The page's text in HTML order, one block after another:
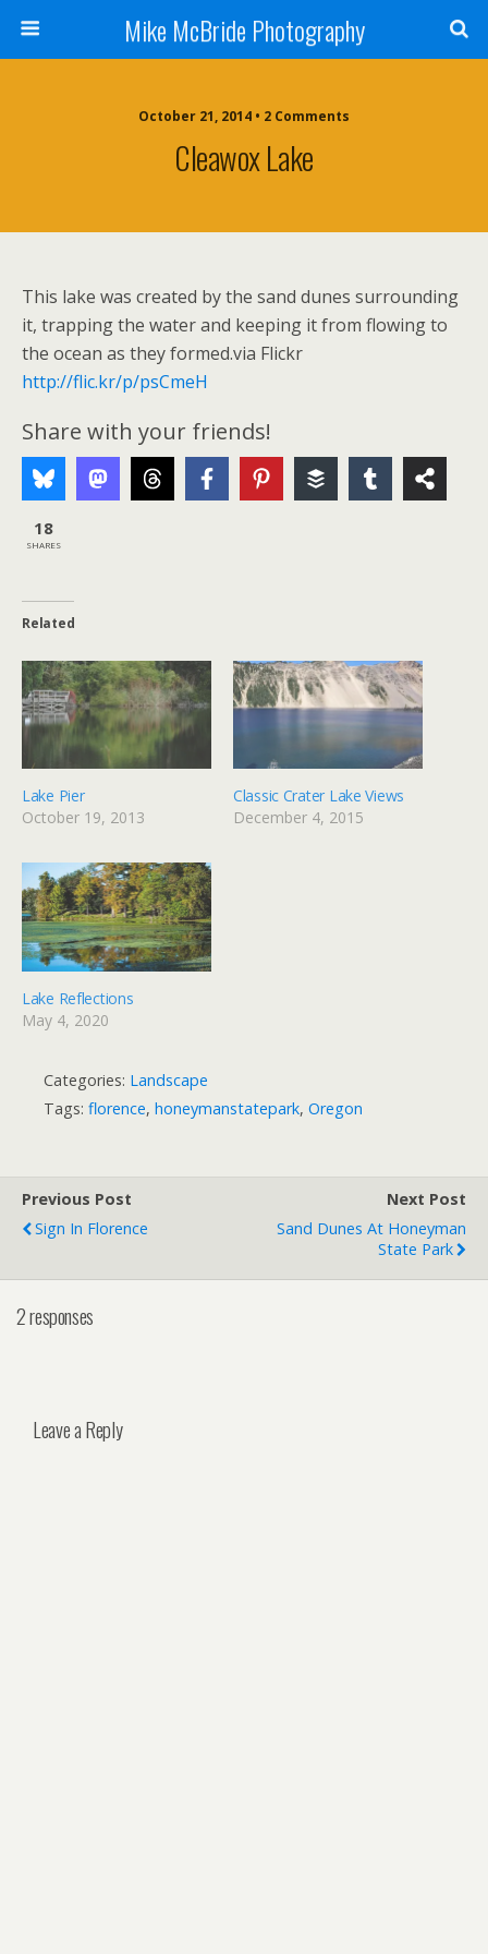
Mike McBride Photography
October 21, 2014 • 2 Comments
Cleawox Lake
This lake was created by the sand dunes surrounding
it, trapping the water and keeping it from flowing to
the ocean as they formed.via Flickr
http://flic.kr/p/psCmeH
Share with your friends!
18
SHARES
Related
Lake Pier
October 19, 2013
Classic Crater Lake Views
December 4, 2015
Lake Reflections
May 4, 2020
Categories: Landscape
Tags: florence, honeymanstatepark, Oregon
Previous Post
Sign In Florence
Next Post
Sand Dunes At Honeyman
State Park
2 responses
Leave a Reply